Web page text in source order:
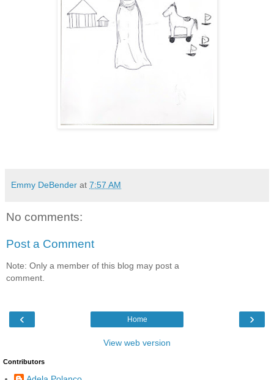
Emmy DeBender at 7:57 AM
No comments:
Post a Comment
Note: Only a member of this blog may post a
comment.
‹ ›
Home
View web version
Contributors